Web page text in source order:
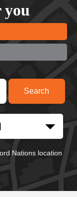
you
Nations location